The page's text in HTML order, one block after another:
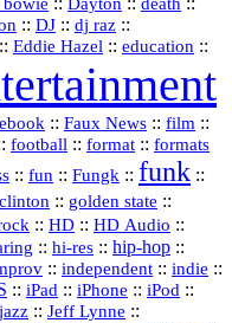
:: DJ :: dj raz ::
:: Eddie Hazel :: education ::
:: Faux News :: film ::
football :: format :: formats
:: fun :: Fungk :: funk ::
:: golden state ::
:: HD :: HD Audio ::
:: hi‑res :: hip‑hop ::
:: independent :: indie ::
:: iPad :: iPhone :: iPod ::
jazz :: Jeff Lynne ::